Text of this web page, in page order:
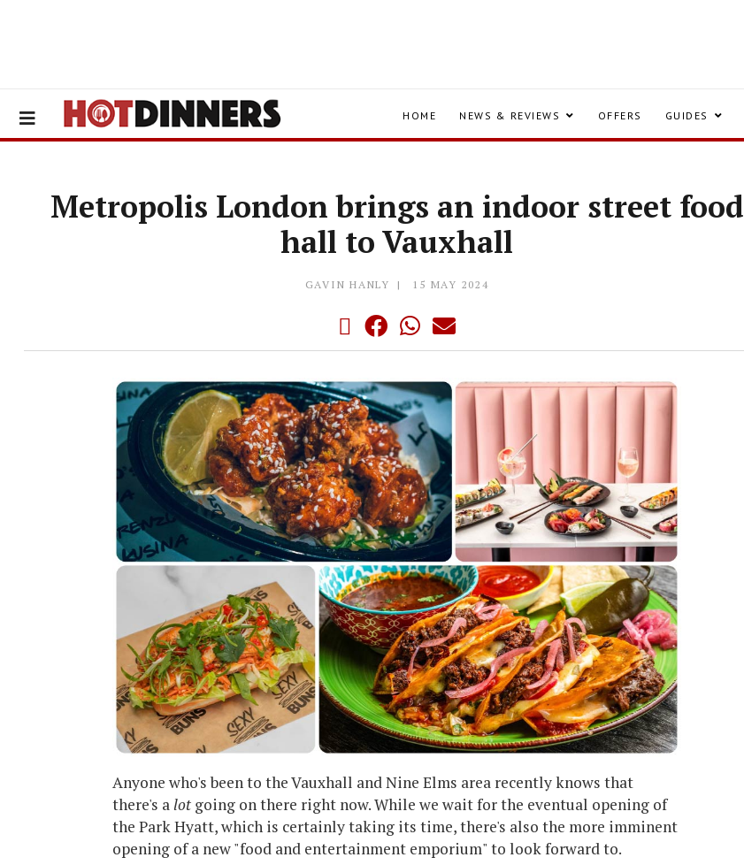
HOME NEWS & REVIEWS OFFERS GUIDES
Metropolis London brings an indoor street food
hall to Vauxhall
GAVIN HANLY 15 MAY 2024
Anyone who's been to the Vauxhall and Nine Elms area recently knows that
there's alot going on there right now. While we wait for the eventual opening of
the Park Hyatt, which is certainly taking its time, there's also the more imminent
opening of a new "food and entertainment emporium" to look forward to.